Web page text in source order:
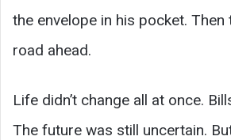
the envelope in his pocket. Then
road ahead.
Life didn’t change all at once.
The future was still uncertain.